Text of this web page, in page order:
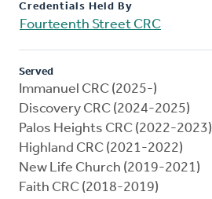
Credentials Held By
Fourteenth Street CRC
Served
Immanuel CRC (2025-)
Discovery CRC (2024-2025)
Palos Heights CRC (2022-2023)
Highland CRC (2021-2022)
New Life Church (2019-2021)
Faith CRC (2018-2019)